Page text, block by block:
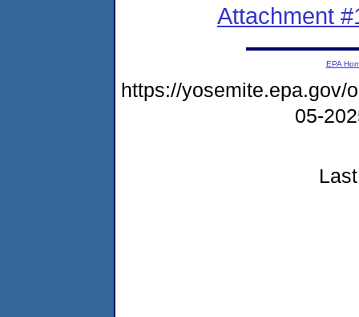
Attachment
EPA
https://yosemite.epa.gov/
05-